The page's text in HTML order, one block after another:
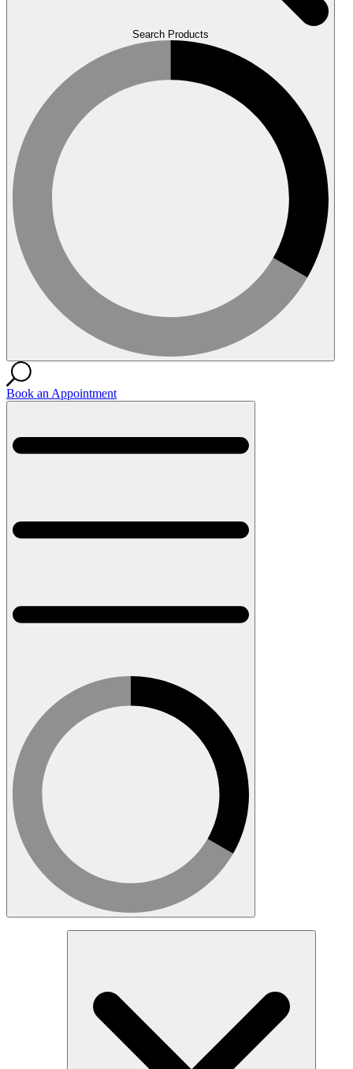
Search Products
Book an Appointment